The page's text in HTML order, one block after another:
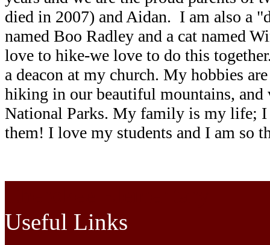
died in 2007) and Aidan. I am also a
named Boo Radley and a cat named
love to hike-we love to do this
a deacon at my church. My hobbies
hiking in our beautiful mountains,
National Parks. My family is my life;
them! I love my students and I am so
Useful Links